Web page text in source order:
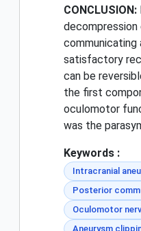
CONCLUSION:
communicating
satisfactory
can be
the first
oculomotor
was the
Keywords :
Intracranial
Posterior
Oculomotor
Aneurysm